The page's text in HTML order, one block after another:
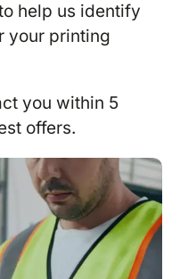
help us identify
your printing
you within 5
offers.